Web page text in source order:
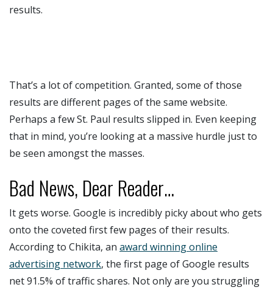
results.
That’s a lot of competition. Granted, some of those
results are different pages of the same website.
Perhaps a few St. Paul results slipped in. Even keeping
that in mind, you’re looking at a massive hurdle just to
be seen amongst the masses.
Bad News, Dear Reader…
It gets worse. Google is incredibly picky about who gets
onto the coveted first few pages of their results.
According to Chikita, an award winning online
advertising network, the first page of Google results
net 91.5% of traffic shares. Not only are you struggling